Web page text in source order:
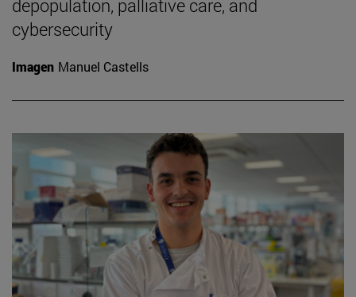
depopulation, palliative care, and
cybersecurity
Imagen Manuel Castells